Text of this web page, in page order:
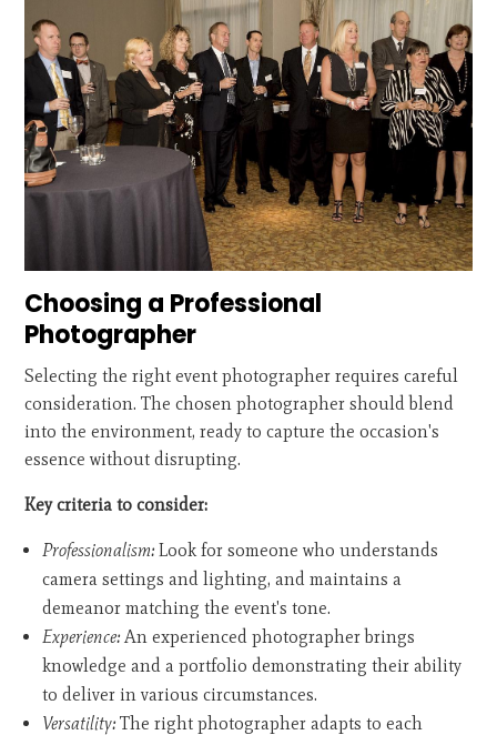
Choosing a Professional
Photographer
Selecting the right event photographer requires careful
consideration. The chosen photographer should blend
into the environment, ready to capture the occasion's
essence without disrupting.
Key criteria to consider:
Professionalism:Look for someone who understands
camera settings and lighting, and maintains a
demeanor matching the event's tone.
Experience:An experienced photographer brings
knowledge and a portfolio demonstrating their ability
to deliver in various circumstances.
Versatility:The right photographer adapts to each